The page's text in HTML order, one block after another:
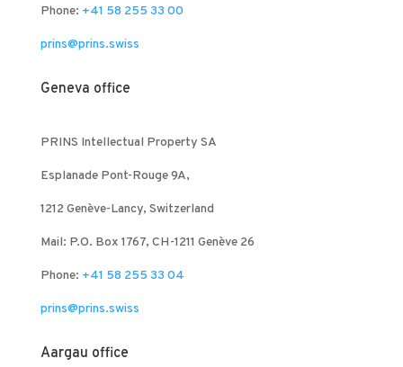
Phone: +41 58 255 33 00
prins@prins.swiss
Geneva office
PRINS Intellectual Property SA
Esplanade Pont-Rouge 9A,
1212 Genève-Lancy, Switzerland
Mail: P.O. Box 1767, CH-1211 Genève 26
Phone: +41 58 255 33 04
prins@prins.swiss
Aargau office